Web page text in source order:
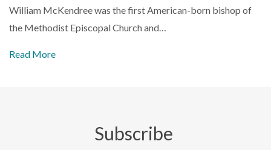
William McKendree was the first American-born bishop of
the Methodist Episcopal Church and…
Read More
Subscribe